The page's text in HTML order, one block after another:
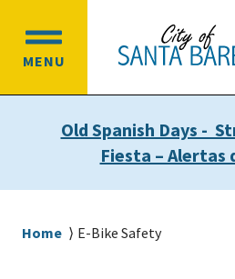
main
content
main
navigation
MENU
OPEN
MENU
Old Spanish Days -
Fiesta – Alertas
Breadcrumb
Home E-Bike Safety